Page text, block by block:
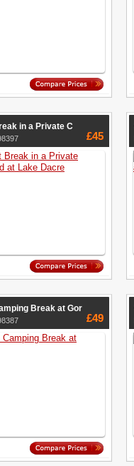
in a Private C
£45
Break at Gor
£49